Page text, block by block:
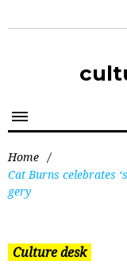
Home /
Cat Burns celebrates
gery
Culture desk